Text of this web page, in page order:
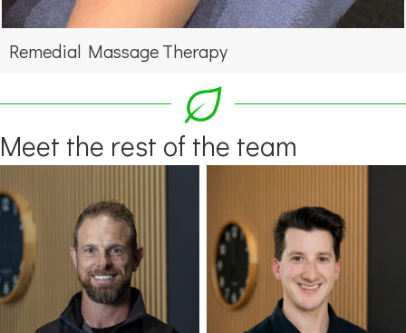
Remedial Massage Therapy
Meet the rest of the team